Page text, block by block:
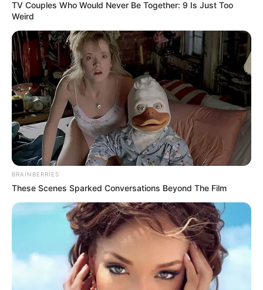
TV Couples Who Would Never Be Together: 9 Is Just Too
Weird
BRAINBERRIES
These Scenes Sparked Conversations Beyond The Film